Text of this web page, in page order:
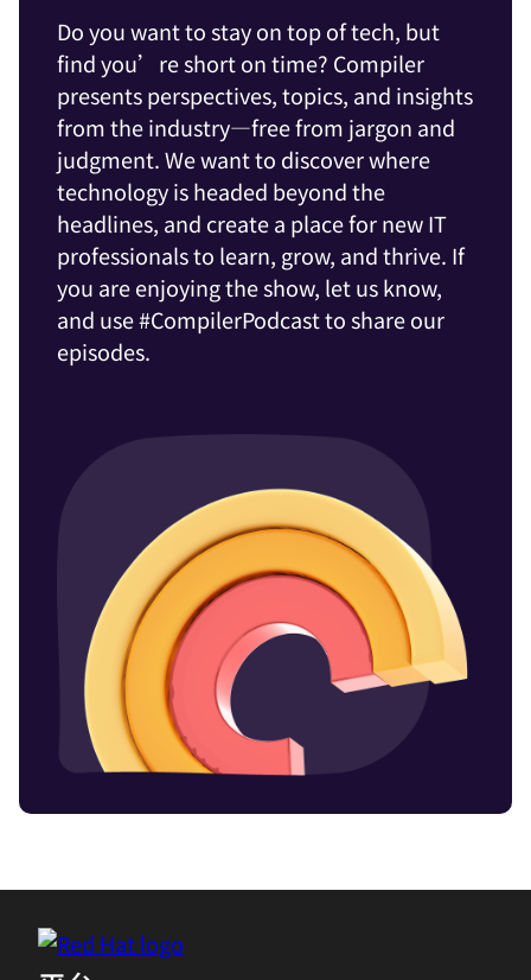
Do you want to stay on top of tech, but
find you’re short on time? Compiler
presents perspectives, topics, and insights
from the industry—free from jargon and
judgment. We want to discover where
technology is headed beyond the
headlines, and create a place for new IT
professionals to learn, grow, and thrive. If
you are enjoying the show, let us know,
and use #CompilerPodcast to share our
episodes.